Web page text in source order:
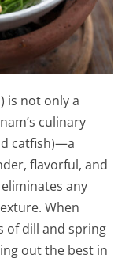
is not only a
culinary
catfish)—a
flavorful, and
any
When
of dill and spring
out the best in